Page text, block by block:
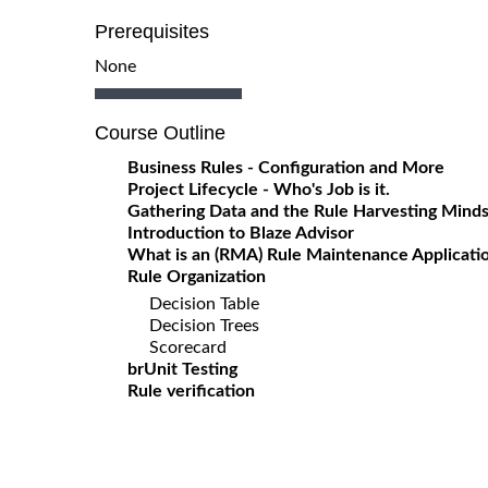
Prerequisites
None
Course Outline
Business Rules - Configuration and More
Project Lifecycle - Who's Job is it.
Gathering Data and the Rule Harvesting
Introduction to Blaze Advisor
What is an (RMA) Rule Maintenance
Rule Organization
Decision Table
Decision Trees
Scorecard
brUnit Testing
Rule verification